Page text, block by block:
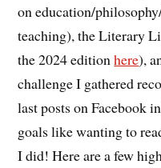
on education/
teaching), the Literary
the 2024 editionhere),
challenge I gathered
last posts on Facebook
goals like wanting to
I did! Here are a few